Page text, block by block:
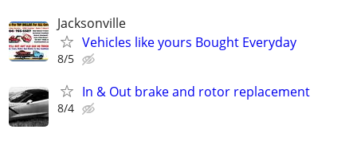
Jacksonville
Vehicles like yours Bought Everyday
8/5
In & Out brake and rotor replacement
8/4